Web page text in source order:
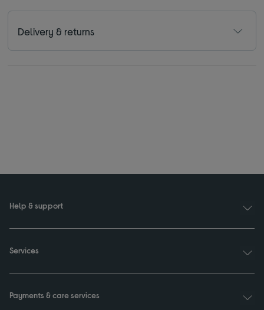
Delivery & returns
Help & support
Services
Payments & care services